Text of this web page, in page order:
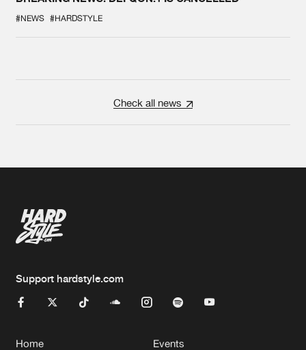
#NEWS #HARDSTYLE
Check all news
Support hardstyle.com
Home Events